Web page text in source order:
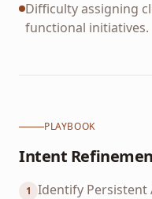
Difficulty assigning
functional initiatives.
PLAYBOOK
Intent
1 Identify Persistent